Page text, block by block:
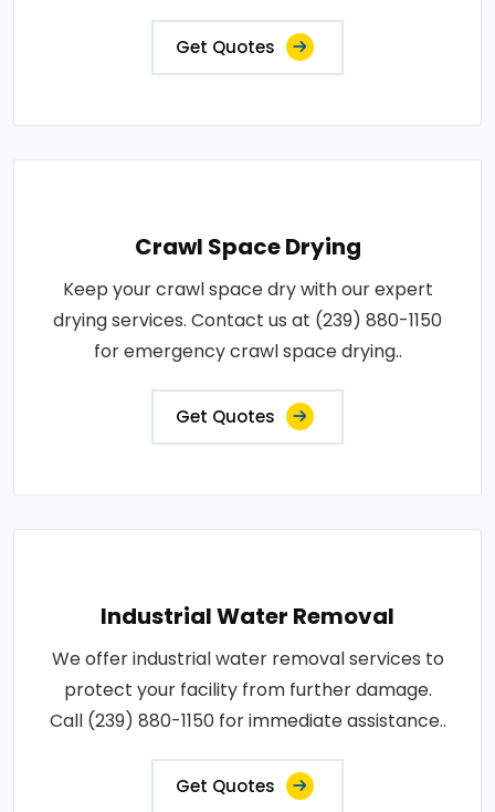
Get Quotes
Crawl Space Drying
Keep your crawl space dry with our expert
drying services. Contact us at (239) 880-1150
for emergency crawl space drying..
Get Quotes
Industrial Water Removal
We offer industrial water removal services to
protect your facility from further damage.
Call (239) 880-1150 for immediate assistance..
Get Quotes